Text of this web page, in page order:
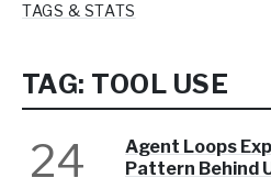
TAGS & STATS
TAG: TOOL USE
24
Agent Loops
Pattern Behind